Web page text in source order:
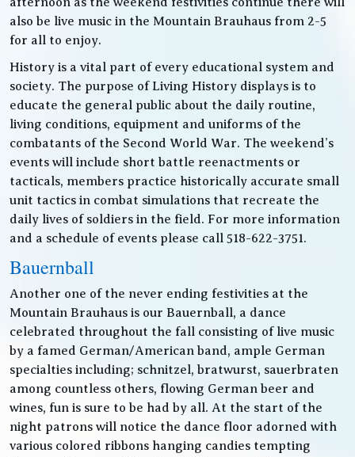
also be live music in the Mountain Brauhaus from 2-5
for all to enjoy.
History is a vital part of every educational system and
society. The purpose of Living History displays is to
educate the general public about the daily routine,
living conditions, equipment and uniforms of the
combatants of the Second World War. The weekend’s
events will include short battle reenactments or
tacticals, members practice historically accurate small
unit tactics in combat simulations that recreate the
daily lives of soldiers in the field. For more information
and a schedule of events please call 518-622-3751.
Bauernball
Another one of the never ending festivities at the
Mountain Brauhaus is our Bauernball, a dance
celebrated throughout the fall consisting of live music
by a famed German/American band, ample German
specialties including; schnitzel, bratwurst, sauerbraten
among countless others, flowing German beer and
wines, fun is sure to be had by all. At the start of the
night patrons will notice the dance floor adorned with
various colored ribbons hanging candies tempting